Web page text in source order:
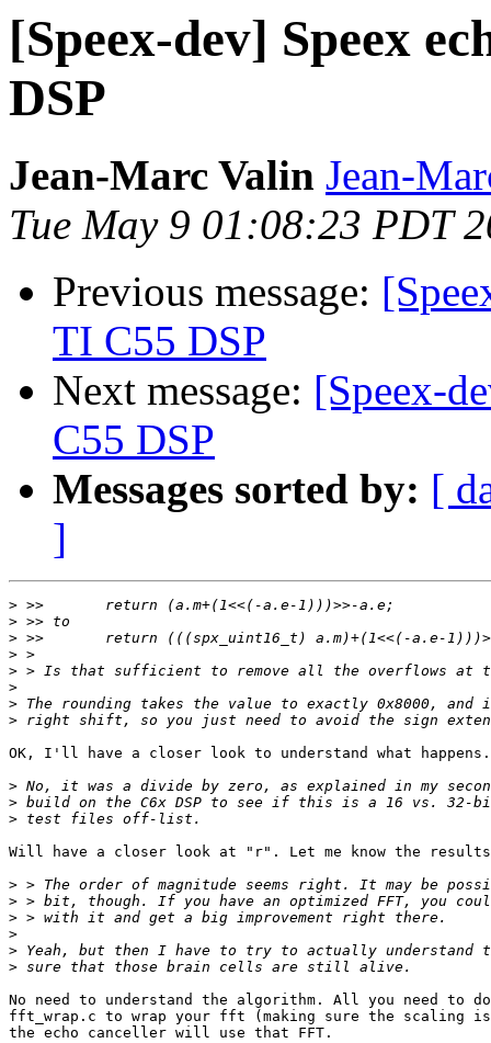
[Speex-dev] Speex
DSP
Jean-Marc Valin Jean-
Tue May 9 01:08:23 PDT
Previous message:
TI C55 DSP
Next message: [Speex-
C55 DSP
Messages sorted by: [
]
>
>
>
>
>
>
>
>
OK, I'll have a closer look to understand what happens.
>
>
>
Will have a closer look at "r". Let me know the results
>
>
>
>
>
>
No need to understand the algorithm. All you need to
fft_wrap.c to wrap your fft (making sure the scaling
the echo canceller will use that FFT.